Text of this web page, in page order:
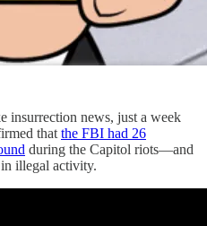
insurrection news, just a week
that the FBI had 26
during the Capitol riots—and
illegal activity.